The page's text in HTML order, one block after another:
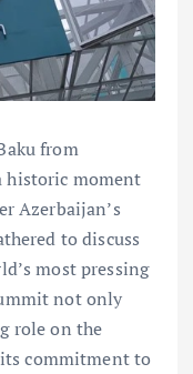
from
historic moment
Azerbaijan’s
to discuss
most pressing
not only
role on the
commitment to